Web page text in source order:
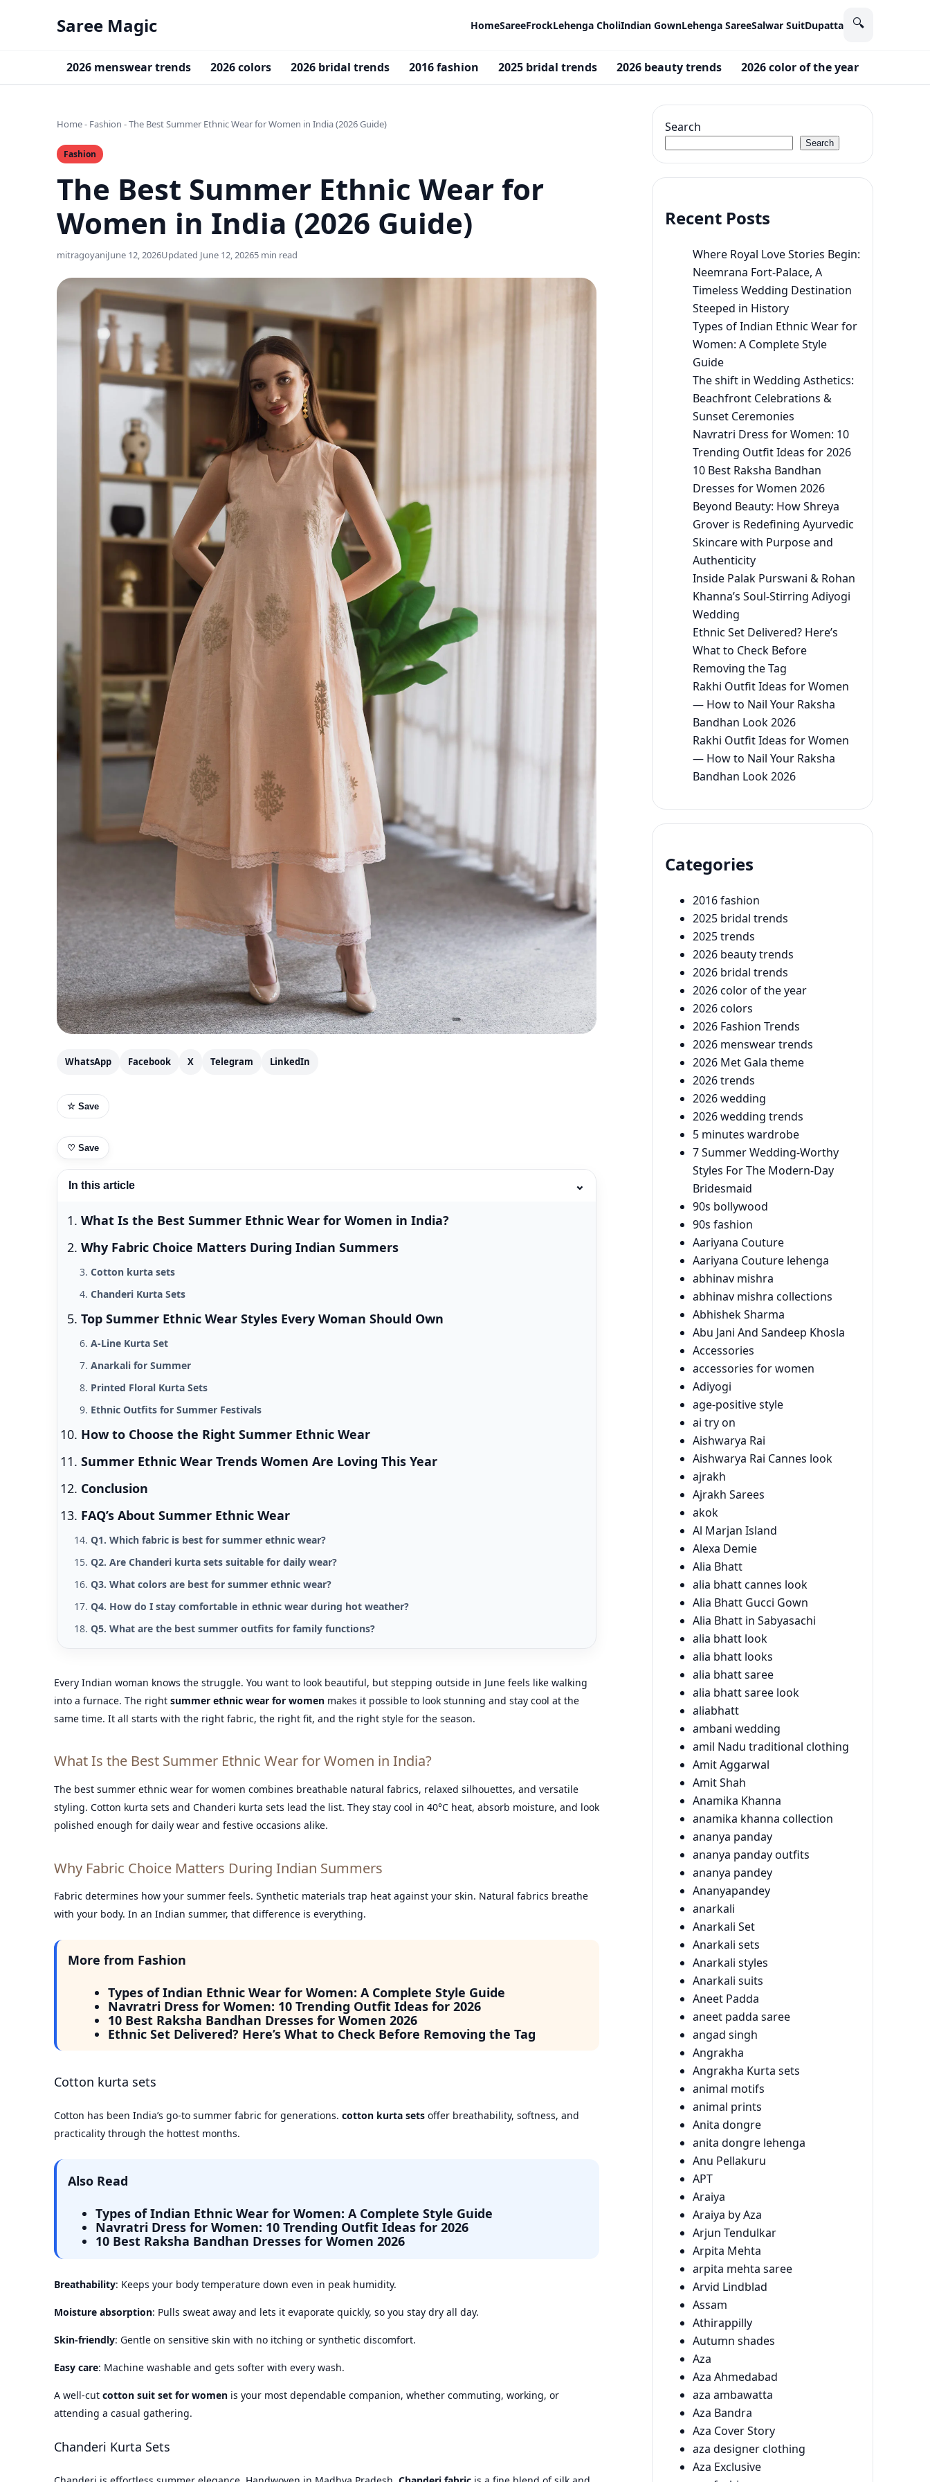
Saree Magic HomeSareeFrockLehenga CholiIndian GownLehenga SareeSalwar SuitDupatta 🔍
2026 menswear trends 2026 colors 2026 bridal trends 2016 fashion 2025 bridal trends 2026 beauty trends 2026 color of the year
Home- Fashion -The Best Summer Ethnic Wear for Women in India (2026 Guide)
Fashion
The Best Summer Ethnic Wear for
Women in India (2026 Guide)
mitragoyaniJune 12, 2026Updated June 12, 20265 min read
WhatsApp Facebook X Telegram LinkedIn
☆ Save
♡ Save
In this article ⌄
What Is the Best Summer Ethnic Wear for Women in India?
Why Fabric Choice Matters During Indian Summers
Cotton kurta sets
Chanderi Kurta Sets
Top Summer Ethnic Wear Styles Every Woman Should Own
A-Line Kurta Set
Anarkali for Summer
Printed Floral Kurta Sets
Ethnic Outfits for Summer Festivals
How to Choose the Right Summer Ethnic Wear
Summer Ethnic Wear Trends Women Are Loving This Year
Conclusion
FAQ’s About Summer Ethnic Wear
Q1. Which fabric is best for summer ethnic wear?
Q2. Are Chanderi kurta sets suitable for daily wear?
Q3. What colors are best for summer ethnic wear?
Q4. How do I stay comfortable in ethnic wear during hot weather?
Q5. What are the best summer outfits for family functions?
Every Indian woman knows the struggle. You want to look beautiful, but stepping outside in June feels like walking
into a furnace. The right summer ethnic wear for women makes it possible to look stunning and stay cool at the
same time. It all starts with the right fabric, the right fit, and the right style for the season.
What Is the Best Summer Ethnic Wear for Women in India?
The best summer ethnic wear for women combines breathable natural fabrics, relaxed silhouettes, and versatile
styling. Cotton kurta sets and Chanderi kurta sets lead the list. They stay cool in 40°C heat, absorb moisture, and look
polished enough for daily wear and festive occasions alike.
Why Fabric Choice Matters During Indian Summers
Fabric determines how your summer feels. Synthetic materials trap heat against your skin. Natural fabrics breathe
with your body. In an Indian summer, that difference is everything.
More from Fashion
Types of Indian Ethnic Wear for Women: A Complete Style Guide
Navratri Dress for Women: 10 Trending Outfit Ideas for 2026
10 Best Raksha Bandhan Dresses for Women 2026
Ethnic Set Delivered? Here’s What to Check Before Removing the Tag
Cotton kurta sets
Cotton has been India’s go-to summer fabric for generations. cotton kurta sets offer breathability, softness, and
practicality through the hottest months.
Also Read
Types of Indian Ethnic Wear for Women: A Complete Style Guide
Navratri Dress for Women: 10 Trending Outfit Ideas for 2026
10 Best Raksha Bandhan Dresses for Women 2026
Breathability: Keeps your body temperature down even in peak humidity.
Moisture absorption: Pulls sweat away and lets it evaporate quickly, so you stay dry all day.
Skin-friendly: Gentle on sensitive skin with no itching or synthetic discomfort.
Easy care: Machine washable and gets softer with every wash.
A well-cut cotton suit set for women is your most dependable companion, whether commuting, working, or
attending a casual gathering.
Chanderi Kurta Sets
Search
Search
Recent Posts
Where Royal Love Stories Begin:
Neemrana Fort-Palace, A
Timeless Wedding Destination
Steeped in History
Types of Indian Ethnic Wear for
Women: A Complete Style
Guide
The shift in Wedding Asthetics:
Beachfront Celebrations &
Sunset Ceremonies
Navratri Dress for Women: 10
Trending Outfit Ideas for 2026
10 Best Raksha Bandhan
Dresses for Women 2026
Beyond Beauty: How Shreya
Grover is Redefining Ayurvedic
Skincare with Purpose and
Authenticity
Inside Palak Purswani & Rohan
Khanna’s Soul-Stirring Adiyogi
Wedding
Ethnic Set Delivered? Here’s
What to Check Before
Removing the Tag
Rakhi Outfit Ideas for Women
— How to Nail Your Raksha
Bandhan Look 2026
Rakhi Outfit Ideas for Women
— How to Nail Your Raksha
Bandhan Look 2026
Categories
2016 fashion
2025 bridal trends
2025 trends
2026 beauty trends
2026 bridal trends
2026 color of the year
2026 colors
2026 Fashion Trends
2026 menswear trends
2026 Met Gala theme
2026 trends
2026 wedding
2026 wedding trends
5 minutes wardrobe
7 Summer Wedding-Worthy
Styles For The Modern-Day
Bridesmaid
90s bollywood
90s fashion
Aariyana Couture
Aariyana Couture lehenga
abhinav mishra
abhinav mishra collections
Abhishek Sharma
Abu Jani And Sandeep Khosla
Accessories
accessories for women
Adiyogi
age-positive style
ai try on
Aishwarya Rai
Aishwarya Rai Cannes look
ajrakh
Ajrakh Sarees
akok
Al Marjan Island
Alexa Demie
Alia Bhatt
alia bhatt cannes look
Alia Bhatt Gucci Gown
Alia Bhatt in Sabyasachi
alia bhatt look
alia bhatt looks
alia bhatt saree
alia bhatt saree look
aliabhatt
ambani wedding
amil Nadu traditional clothing
Amit Aggarwal
Amit Shah
Anamika Khanna
anamika khanna collection
ananya panday
ananya panday outfits
ananya pandey
Ananyapandey
anarkali
Anarkali Set
Anarkali sets
Anarkali styles
Anarkali suits
Aneet Padda
aneet padda saree
angad singh
Angrakha
Angrakha Kurta sets
animal motifs
animal prints
Anita dongre
anita dongre lehenga
Anu Pellakuru
APT
Araiya
Araiya by Aza
Arjun Tendulkar
Arpita Mehta
arpita mehta saree
Arvid Lindblad
Assam
Athirappilly
Autumn shades
Aza
Aza Ahmedabad
aza ambawatta
Aza Bandra
Aza Cover Story
aza designer clothing
Aza Exclusive